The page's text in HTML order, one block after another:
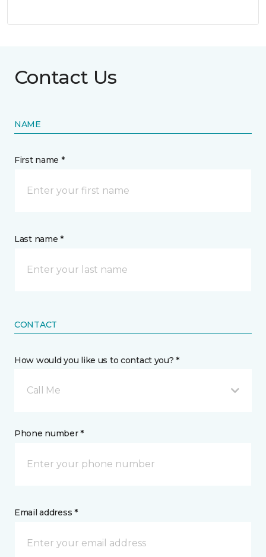
Contact Us
NAME
First name *
Last name *
CONTACT
How would you like us to contact you? *
Call Me
Phone number *
Email address *